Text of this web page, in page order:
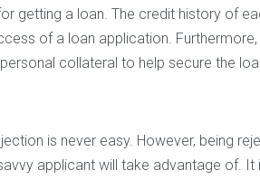
getting a loan. The credit history of
of a loan application.
collateral to help secure the
is never easy. However, being
applicant will take advantage of.